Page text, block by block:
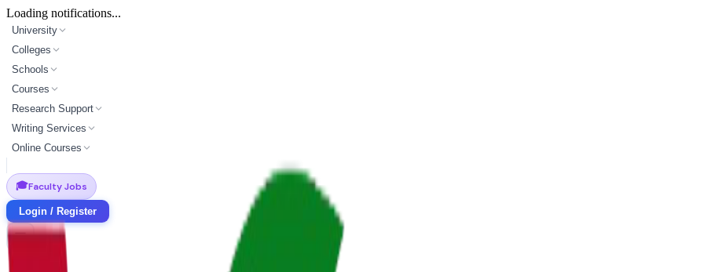
Loading notifications...
University
Colleges
Schools
Courses
Research Support
Writing Services
Online Courses
🎓Faculty Jobs
Login / Register